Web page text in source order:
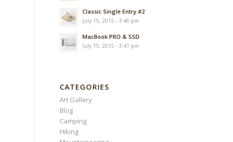
Classic Single Entry #2
July 15, 2015 - 3:46 pm
MacBook PRO & SSD
July 15, 2015 - 3:41 pm
CATEGORIES
Art Gallery
Blog
Camping
Hiking